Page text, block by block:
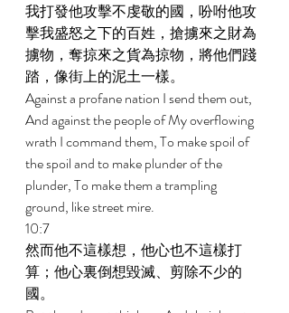
我打發他攻擊不虔敬的國，吩咐他攻
擊我盛怒之下的百姓，搶擄來之財為
擄物，奪掠來之貨為掠物，將他們踐
踏，像街上的泥土一樣。
Against a profane nation I send them out,
And against the people of My overflowing
wrath I command them, To make spoil of
the spoil and to make plunder of the
plunder, To make them a trampling
ground, like street mire.
10:7
然而他不這樣想，他心也不這樣打
算；他心裏倒想毀滅、剪除不少的
國。